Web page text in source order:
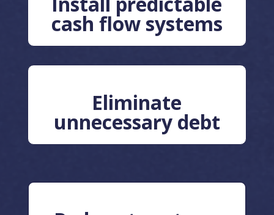
cash flow systems
Eliminate
unnecessary debt